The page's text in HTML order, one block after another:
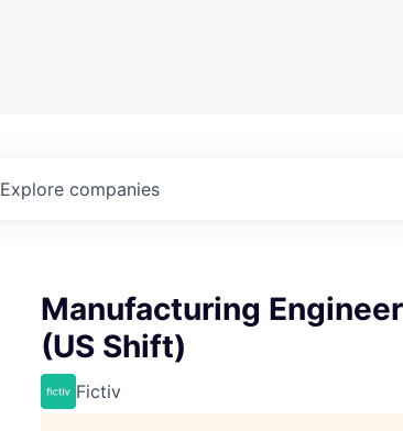
Explore companies
Manufacturing
(US Shift)
Fictiv